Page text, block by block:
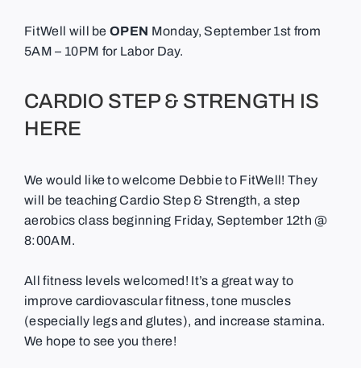
FitWell will beOPEN Monday, September 1st from
5AM – 10PM for Labor Day.
CARDIO STEP & STRENGTH IS
HERE
We would like to welcome Debbie to FitWell! They
will be teaching Cardio Step & Strength, a step
aerobics class beginning Friday, September 12th @
8:00AM.
All fitness levels welcomed! It’s a great way to
improve cardiovascular fitness, tone muscles
(especially legs and glutes), and increase stamina.
We hope to see you there!